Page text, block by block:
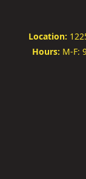
Location:
Hours: M-F: